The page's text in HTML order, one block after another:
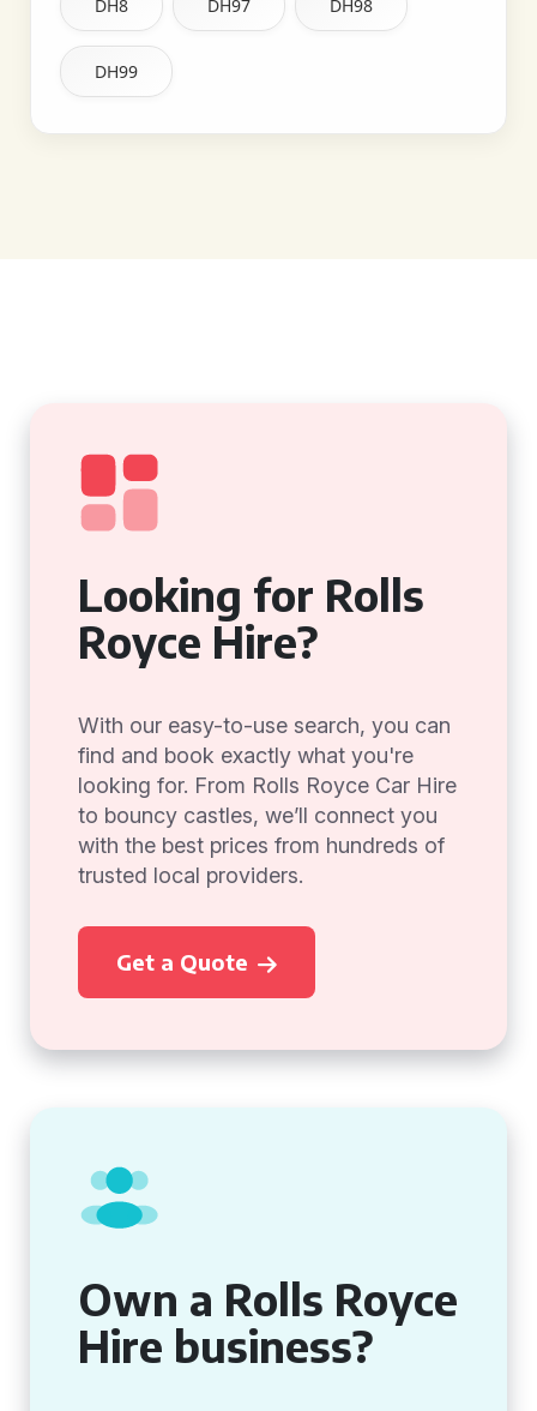
DH8 DH97 DH98
DH99
Looking for Rolls
Royce Hire?
With our easy-to-use search, you can
find and book exactly what you're
looking for. From Rolls Royce Car Hire
to bouncy castles, we’ll connect you
with the best prices from hundreds of
trusted local providers.
Get a Quote
Own a Rolls Royce
Hire business?